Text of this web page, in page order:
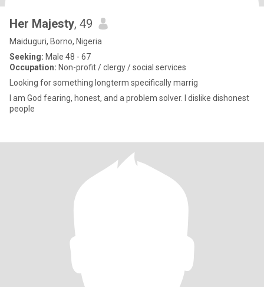
Her Majesty, 49
Maiduguri, Borno, Nigeria
Seeking: Male 48 - 67
Occupation: Non-profit / clergy / social services
Looking for something longterm specifically marrig
I am God fearing, honest, and a problem solver. I dislike dishonest
people